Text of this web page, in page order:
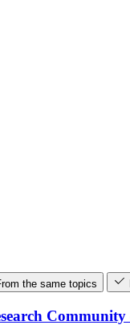
the same topics